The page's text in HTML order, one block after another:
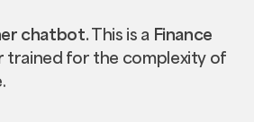
chatbot.This is a Finance
trained for the complexity of